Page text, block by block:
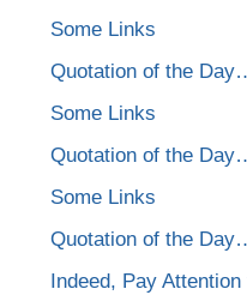
Some Links
Quotation of the
Some Links
Quotation of the
Some Links
Quotation of the
Indeed, Pay